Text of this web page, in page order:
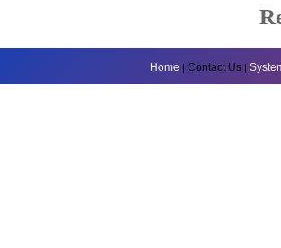
Home | Contact Us |